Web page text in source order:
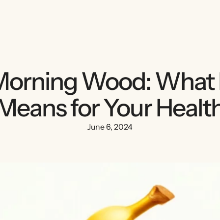
Wood: What
for Your
June 6, 2024